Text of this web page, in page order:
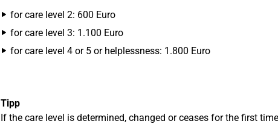
for care level 2: 600 Euro
for care level 3: 1.100 Euro
for care level 4 or 5 or helplessness: 1.800 Euro
Tipp
If the care level is determined, changed or ceases for the first